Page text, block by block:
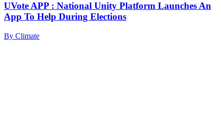
UVote APP : National Unity Platform Launches An
App To Help During Elections
By Climate